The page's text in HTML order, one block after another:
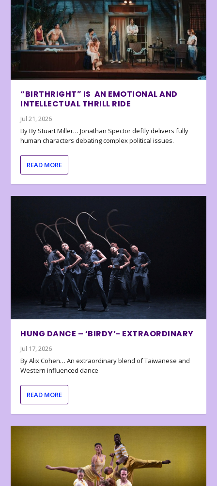
“BIRTHRIGHT” IS AN EMOTIONAL AND
INTELLECTUAL THRILL RIDE
Jul 21, 2026
By By Stuart Miller… Jonathan Spector deftly delivers fully
human characters debating complex political issues.
READ MORE
HUNG DANCE – ‘BIRDY’- EXTRAORDINARY
Jul 17, 2026
By Alix Cohen… An extraordinary blend of Taiwanese and
Western influenced dance
READ MORE